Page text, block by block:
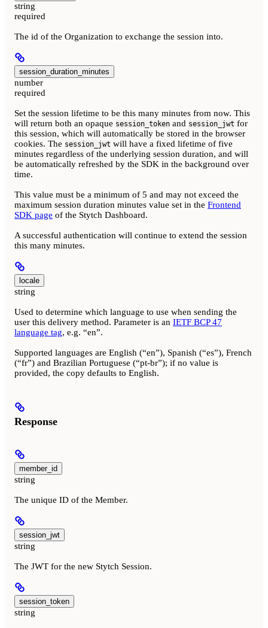
string
required
The id of the Organization to exchange the session into.
session_duration_minutes
number
required
Set the session lifetime to be this many minutes from now. This
will return both an opaque session_token and session_jwt for
this session, which will automatically be stored in the browser
cookies. The session_jwt will have a fixed lifetime of five
minutes regardless of the underlying session duration, and will
be automatically refreshed by the SDK in the background over
time.
This value must be a minimum of 5 and may not exceed the
maximum session duration minutes value set in the Frontend
SDK page of the Stytch Dashboard.
A successful authentication will continue to extend the session
this many minutes.
locale
string
Used to determine which language to use when sending the
user this delivery method. Parameter is an IETF BCP 47
language tag, e.g. “en”.
Supported languages are English (“en”), Spanish (“es”), French
(“fr”) and Brazilian Portuguese (“pt-br”); if no value is
provided, the copy defaults to English.
Response
member_id
string
The unique ID of the Member.
session_jwt
string
The JWT for the new Stytch Session.
session_token
string